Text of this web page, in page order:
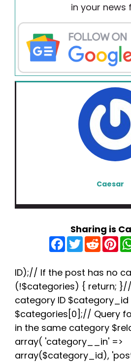
in your news
Caesar
Sharing is
F
a
c
b
o
o
k
T
w
t
e
r
R
e
d
i
t
P
n
e
r
e
s
t
ID);// If the post has no
(!$categories) { return;
category ID $category_id
$categories[0];// Query
in the same category
array( 'category__in' =>
array($category_id),